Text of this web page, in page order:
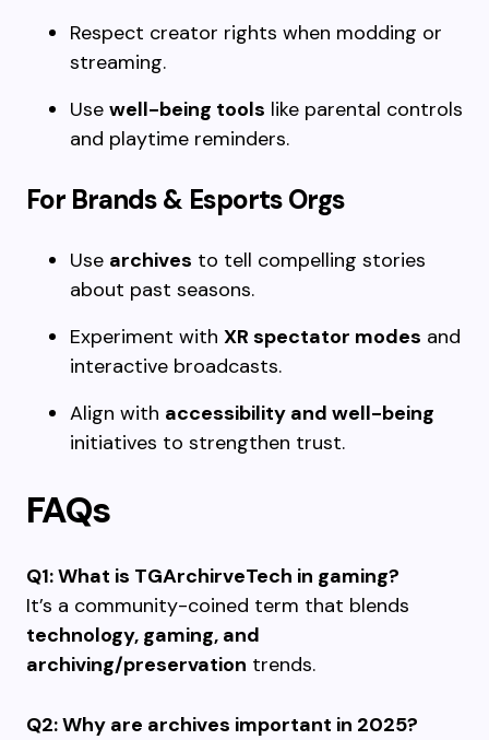
Respect creator rights when modding or
streaming.
Use well-being tools like parental controls
and playtime reminders.
For Brands & Esports Orgs
Use archives to tell compelling stories
about past seasons.
Experiment with XR spectator modes and
interactive broadcasts.
Align with accessibility and well-being
initiatives to strengthen trust.
FAQs
Q1: What is TGArchirveTech in gaming?
It’s a community-coined term that blends
technology, gaming, and
archiving/preservation trends.
Q2: Why are archives important in 2025?